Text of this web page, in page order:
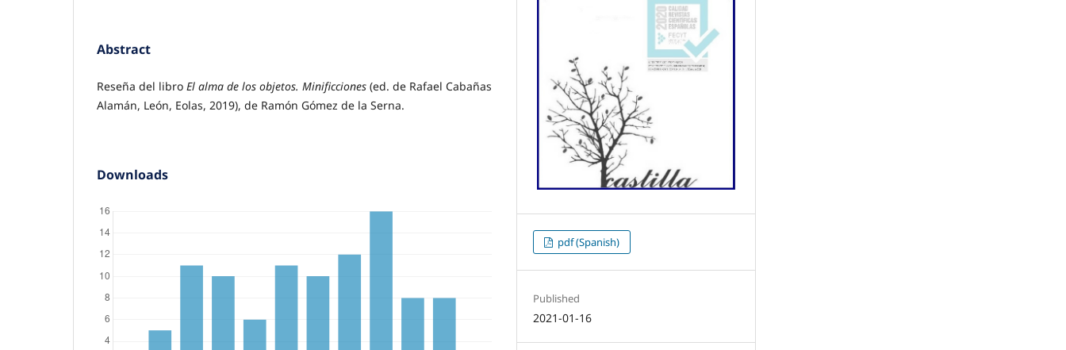
Abstract
Reseña del libro El alma de los objetos. Minificciones (ed. de Rafael Cabañas
Alamán, León, Eolas, 2019), de Ramón Gómez de la Serna.
Downloads
pdf (Spanish)
Published
2021-01-16